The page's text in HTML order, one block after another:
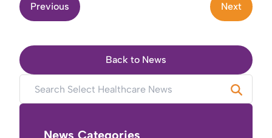
Previous Next
Back to News
News Categories